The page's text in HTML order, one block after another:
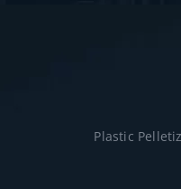
Plastic